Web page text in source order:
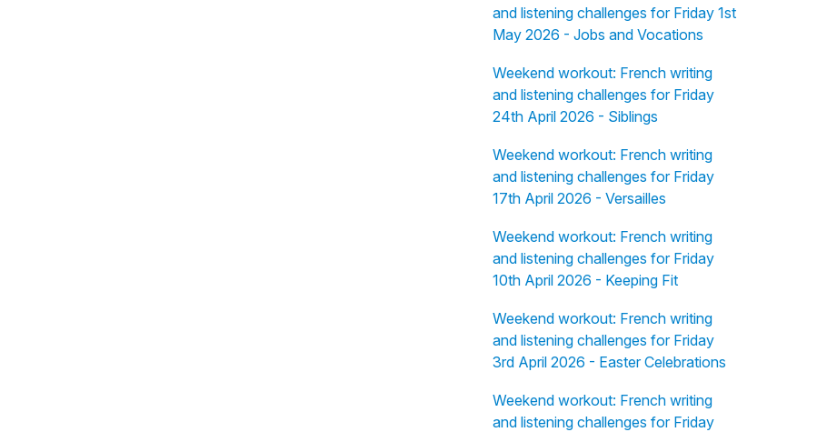
and listening challenges for Friday 1st
May 2026 - Jobs and Vocations
Weekend workout: French writing
and listening challenges for Friday
24th April 2026 - Siblings
Weekend workout: French writing
and listening challenges for Friday
17th April 2026 - Versailles
Weekend workout: French writing
and listening challenges for Friday
10th April 2026 - Keeping Fit
Weekend workout: French writing
and listening challenges for Friday
3rd April 2026 - Easter Celebrations
Weekend workout: French writing
and listening challenges for Friday